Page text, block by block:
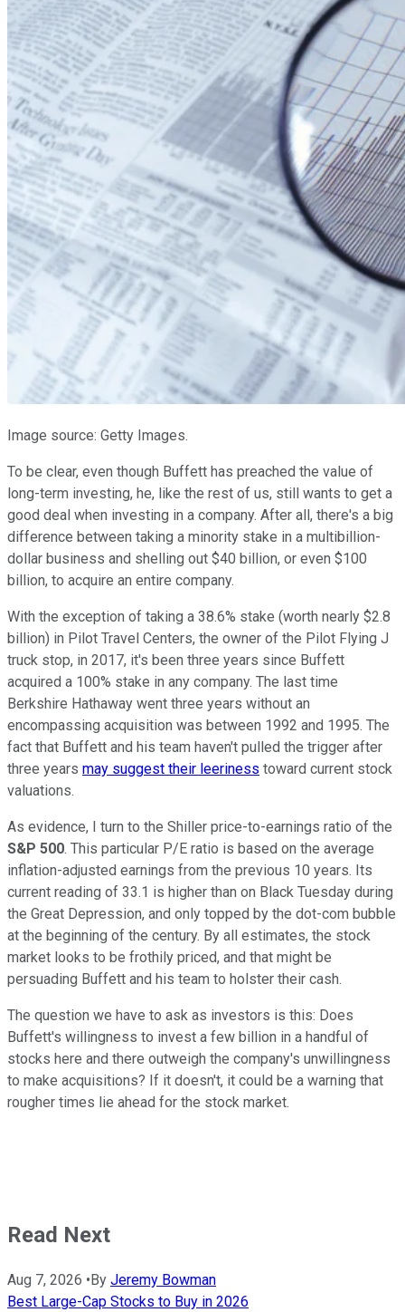
Image source: Getty Images.
To be clear, even though Buffett has preached the value of
long-term investing, he, like the rest of us, still wants to get a
good deal when investing in a company. After all, there's a big
difference between taking a minority stake in a multibillion-
dollar business and shelling out $40 billion, or even $100
billion, to acquire an entire company.
With the exception of taking a 38.6% stake (worth nearly $2.8
billion) in Pilot Travel Centers, the owner of the Pilot Flying J
truck stop, in 2017, it's been three years since Buffett
acquired a 100% stake in any company. The last time
Berkshire Hathaway went three years without an
encompassing acquisition was between 1992 and 1995. The
fact that Buffett and his team haven't pulled the trigger after
three years may suggest their leeriness toward current stock
valuations.
As evidence, I turn to the Shiller price-to-earnings ratio of the
S&P 500. This particular P/E ratio is based on the average
inflation-adjusted earnings from the previous 10 years. Its
current reading of 33.1 is higher than on Black Tuesday during
the Great Depression, and only topped by the dot-com bubble
at the beginning of the century. By all estimates, the stock
market looks to be frothily priced, and that might be
persuading Buffett and his team to holster their cash.
The question we have to ask as investors is this: Does
Buffett's willingness to invest a few billion in a handful of
stocks here and there outweigh the company's unwillingness
to make acquisitions? If it doesn't, it could be a warning that
rougher times lie ahead for the stock market.
Read Next
Aug 7, 2026 • By Jeremy Bowman
Best Large-Cap Stocks to Buy in 2026